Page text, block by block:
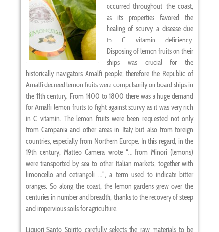
occurred throughout the coast,
as its properties favored the
healing of scurvy, a disease due
to C vitamin deficiency.
Disposing of lemon fruits on their
ships was crucial for the
historically navigators Amalfi people; therefore the Republic of
Amalfi decreed lemon fruits were compulsorily on board ships in
the 11th century. From 1400 to 1800 there was a huge demand
for Amalfi lemon fruits to fight against scurvy as it was very rich
in C vitamin. The lemon fruits were been requested not only
from Campania and other areas in Italy but also from foreign
countries, especially from Northern Europe. In this regard, in the
19th century, Matteo Camera wrote “… from Minori (lemons)
were transported by sea to other Italian markets, together with
limoncello and cetrangoli …”, a term used to indicate bitter
oranges. So along the coast, the lemon gardens grew over the
centuries in number and breadth, thanks to the recovery of steep
and impervious soils for agriculture.
Liquori Santo Spirito carefully selects the raw materials to be